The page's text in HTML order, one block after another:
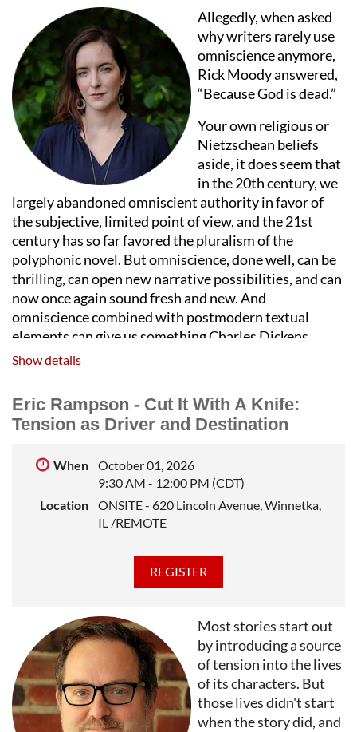
Allegedly, when asked
why writers rarely use
omniscience anymore,
Rick Moody answered,
“Because God is dead.”
Your own religious or
Nietzschean beliefs
aside, it does seem that
in the 20th century, we
largely abandoned omniscient authority in favor of
the subjective, limited point of view, and the 21st
century has so far favored the pluralism of the
polyphonic novel. But omniscience, done well, can be
thrilling, can open new narrative possibilities, and can
now once again sound fresh and new. And
omniscience combined with postmodern textual
elements can give us something Charles Dickens
never could. We’ll look at some old and new examples
it work, and brainstorm our own omniscient takeovers
of fictional worlds.
Times bestselling novel I Have Some
s well as four other works of fiction. Her last
novel,The Great Believers,was a finalist for both the
Pulitzer Prize and the National Book Award and was
Times Book Prize among other honors. A 2022
Guggenheim Fellow, Rebecca teaches graduate fiction
University, and UNR Tahoe, and serves as Artistic
Director of StoryStudio Chicago.
Show details
Eric Rampson - Cut It With A Knife:
Tension as Driver and Destination
When
October 01, 2026
9:30 AM - 12:00 PM (CDT)
Location
ONSITE - 620 Lincoln Avenue, Winnetka,
IL /REMOTE
Most stories start out
by introducing a source
of tension into the lives
of its characters. But
those lives didn't start
when the story did, and